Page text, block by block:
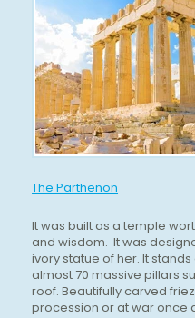
The Parthenon
It was built as a temple
and wisdom. It was
ivory statue of her. It
almost 70 massive pillars
roof. Beautifully carved
procession or at war once